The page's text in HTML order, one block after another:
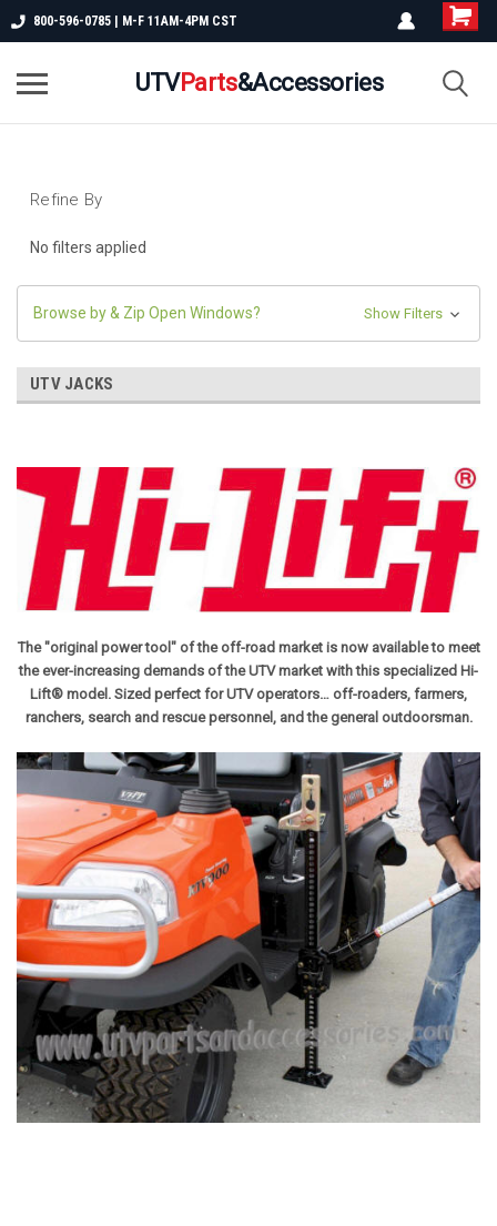
800-596-0785 | M-F 11AM-4PM CST
UTVParts&Accessories
Refine By
No filters applied
Browse by & Zip Open Windows? Show Filters
UTV JACKS
The "original power tool" of the off-road market is now available to meet
the ever-increasing demands of the UTV market with this specialized Hi-
Lift® model. Sized perfect for UTV operators… off-roaders, farmers,
ranchers, search and rescue personnel, and the general outdoorsman.